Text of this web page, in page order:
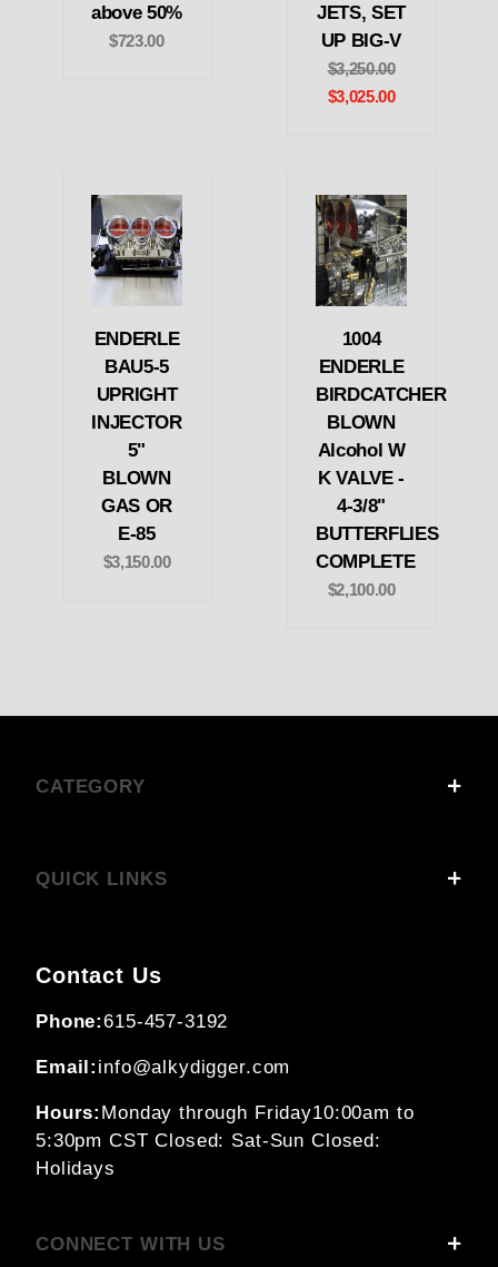
above 50%
$723.00
JETS, SET
UP BIG-V
$3,250.00
$3,025.00
ENDERLE
BAU5-5
UPRIGHT
INJECTOR
5"
BLOWN
GAS OR
E-85
$3,150.00
1004
ENDERLE
BIRDCATCHER
BLOWN
Alcohol W
K VALVE -
4-3/8"
BUTTERFLIES
COMPLETE
$2,100.00
CATEGORY
QUICK LINKS
Contact Us
Phone:615-457-3192
Email: info@alkydigger.com
Hours: Monday through Friday10:00am to
5:30pm CSTClosed: Sat-Sun Closed:
Holidays
CONNECT WITH US